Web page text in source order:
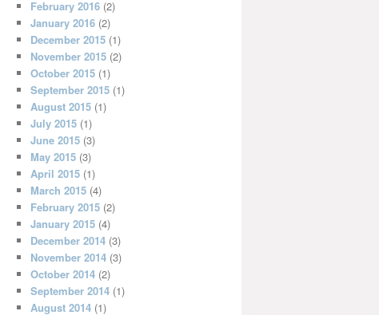
February 2016 (2)
January 2016 (2)
December 2015 (1)
November 2015 (2)
October 2015 (1)
September 2015 (1)
August 2015 (1)
July 2015 (1)
June 2015 (3)
May 2015 (3)
April 2015 (1)
March 2015 (4)
February 2015 (2)
January 2015 (4)
December 2014 (3)
November 2014 (3)
October 2014 (2)
September 2014 (1)
August 2014 (1)